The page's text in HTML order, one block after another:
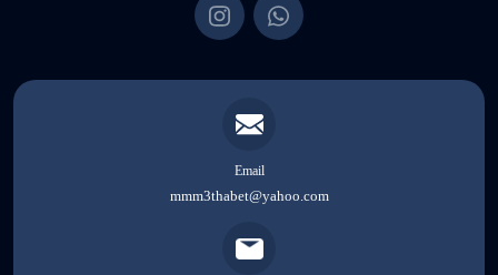
Email
mmm3thabet@yahoo.com